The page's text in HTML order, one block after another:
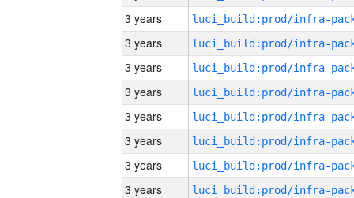
3 years
3 years
3 years
3 years
3 years
3 years
3 years
3 years